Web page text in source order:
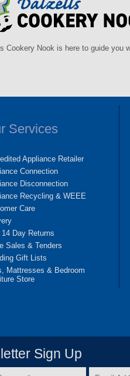
Cookery Nook is here to guide you
Services
Appliance Retailer
Connection
Disconnection
Recycling & WEEE
Care
14 Day Returns
Sales & Tenders
Gift Lists
Mattresses & Bedroom
Store
Sign Up
Email